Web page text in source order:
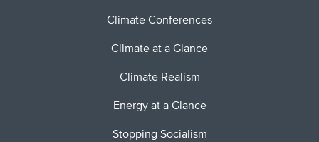
Climate Conferences
Climate at a Glance
Climate Realism
Energy at a Glance
Stopping Socialism